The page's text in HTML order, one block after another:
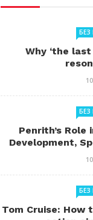
БЕЗ
Why ‘the
БЕЗ
Penrith’s Role
Development,
БЕЗ
Tom Cruise: How